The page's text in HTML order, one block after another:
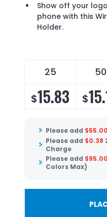
Show off your
phone with this
Holder.
25 50
$15.83 $
Please add $55.00
Please add $0.38
Charge
Please add $95.00
Colors Max)